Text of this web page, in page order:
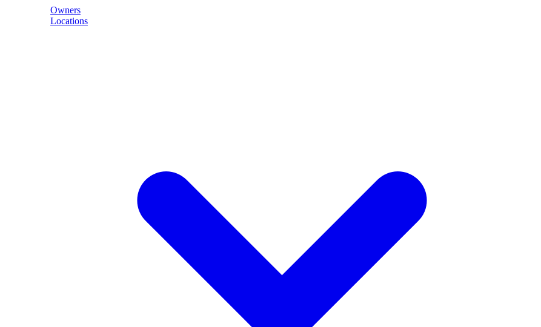
Owners
Locations